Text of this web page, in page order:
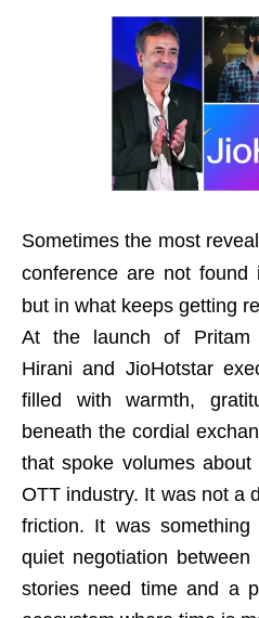
Sometimes the most
conference are not
but in what keeps getting
At the launch of Pritam
Hirani and JioHotstar
filled with warmth,
beneath the cordial
that spoke volumes
OTT industry. It was not a
friction. It was
quiet negotiation
stories need time and a